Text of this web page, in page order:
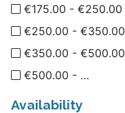
ULO
€175.00 - €250.00
€250.00 - €350.00
€350.00 - €500.00
€500.00 - …
Availability